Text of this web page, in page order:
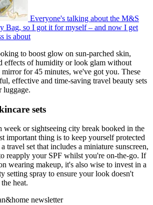
Everyone's talking about the M&S
Bag, so I got it for myself – and now I get
is about
to boost glow on sun-parched skin,
effects of humidity or look glam without
for 45 minutes, we've got you. These
effective and time-saving travel beauty sets
luggage.
sets
week or sightseeing city break booked in the
important thing is to keep yourself protected
travel set that includes a miniature sunscreen,
reapply your SPF whilst you're on-the-go. If
wearing makeup, it's also wise to invest in a
setting spray to ensure your look doesn't
heat.
newsletter